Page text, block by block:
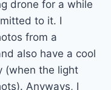
drone for a while
to it. I
from a
also have a cool
(when the light
Anyways, I